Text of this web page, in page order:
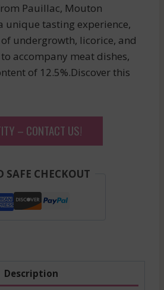
Pauillac, Mouton
unique tasting experience,
undergrowth, licorice, and
accompany meat dishes,
of 12.5%.Discover this
– CONTACT US!
SAFE CHECKOUT
Description